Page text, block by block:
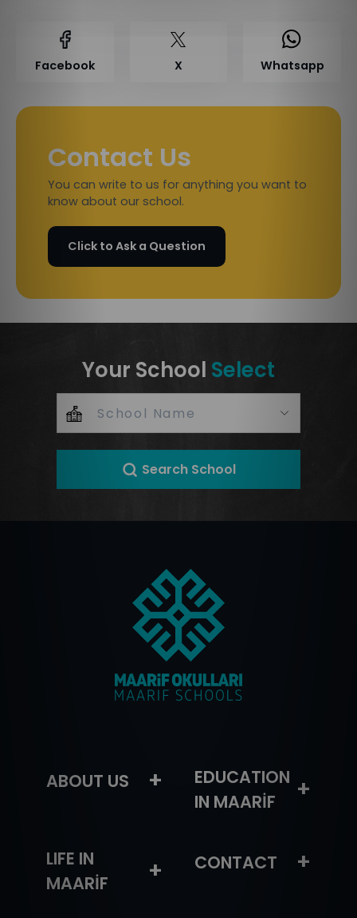
Facebook X Whatsapp
Contact Us
You can write to us for anything you want to
know about our school.
Click to Ask a Question
Your School Select
Search School
ABOUT US +
EDUCATION
IN MAARİF
+
LIFE IN
MAARİF
+ CONTACT +